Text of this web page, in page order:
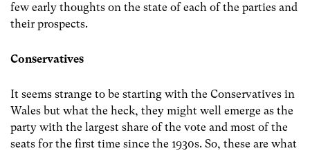
few early thoughts on the state of each of the parties and
their prospects.
Conservatives
It seems strange to be starting with the Conservatives in
Wales but what the heck, they might well emerge as the
party with the largest share of the vote and most of the
seats for the first time since the 1930s. So, these are what